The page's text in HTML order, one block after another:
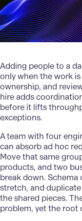
Adding people to a
only when the work
ownership, and
hire adds
before it lifts
exceptions.
A team with four
can absorb ad hoc
Move that same
products, and two
break down. Schema
stretch, and
the shared pieces.
problem, yet the root